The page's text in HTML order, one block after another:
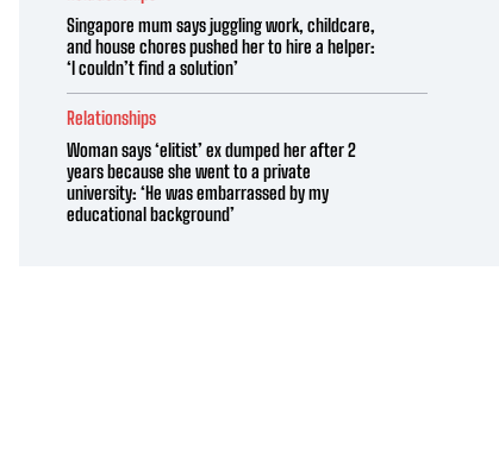
Singapore mum says juggling work, childcare,
and house chores pushed her to hire a helper:
‘I couldn’t find a solution’
Relationships
Woman says ‘elitist’ ex dumped her after 2
years because she went to a private
university: ‘He was embarrassed by my
educational background’